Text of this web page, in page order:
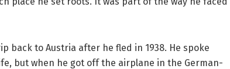
back to Austria after he fled in 1938. He spoke
but when he got off the airplane in the German-